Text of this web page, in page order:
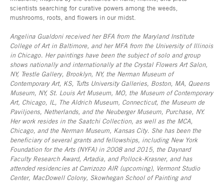
scientists searching for curative powers among the weeds,
mushrooms, roots, and flowers in our midst.
Angelina Gualdoni received her BFA from the Maryland Institute
College of Art in Baltimore, and her MFA from the University of Illinois
in Chicago. Her paintings have been the subject of solo and group
shows nationally and internationally at the Crystal Flowers Art Salon,
NY, Trestle Gallery, Brooklyn, NY, the Nerman Museum of
Contemporary Art, KS, Tufts University Galleries, Boston, MA, Queens
Museum, NY, St. Louis Art Museum, MO, the Museum of Contemporary
Art, Chicago, IL, The Aldrich Museum, Connecticut, the Museum de
Paviljoens, Netherlands, and the Neuberger Museum, Purchase, NY.
Her work resides in the Saatchi Collection, as well as the MCA,
Chicago, and the Nerman Museum, Kansas City. She has been the
beneficiary of several grants and fellowships, including New York
Foundation for the Arts (NYFA) in 2008 and 2015, the Daynard
Faculty Research Award, Artadia, and Pollock-Krasner, and has
attended residencies at Carrizozo AIR (upcoming), Vermont Studio
Center, MacDowell Colony, Skowhegan School of Painting and